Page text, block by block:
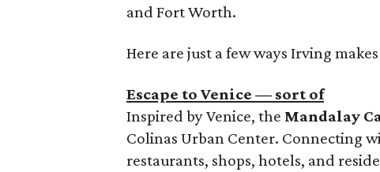
and Fort Worth.
Here are just a few ways Irving
Escape to Venice — sort of
Inspired by Venice, the Mandalay
Colinas Urban Center. Connecting
restaurants, shops, hotels, and